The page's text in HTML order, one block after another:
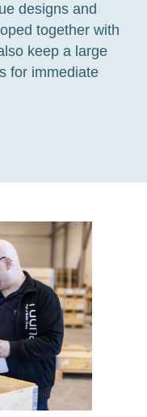
designs and
together with
keep a large
for immediate